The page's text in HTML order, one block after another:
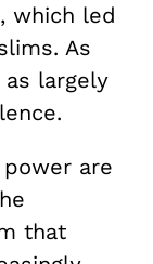
which led
As
largely
are
that